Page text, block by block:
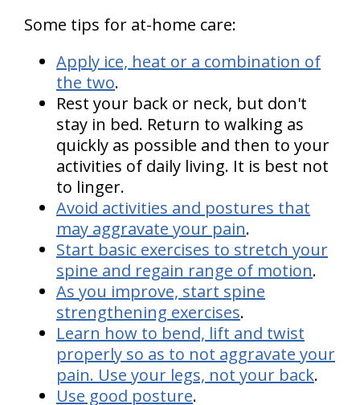
Some tips for at-home care:
Apply ice, heat or a combination of
the two.
Rest your back or neck, but don't
stay in bed. Return to walking as
quickly as possible and then to your
activities of daily living. It is best not
to linger.
Avoid activities and postures that
may aggravate your pain.
Start basic exercises to stretch your
spine and regain range of motion.
As you improve, start spine
strengthening exercises.
Learn how to bend, lift and twist
properly so as to not aggravate your
pain. Use your legs, not your back.
Use good posture.